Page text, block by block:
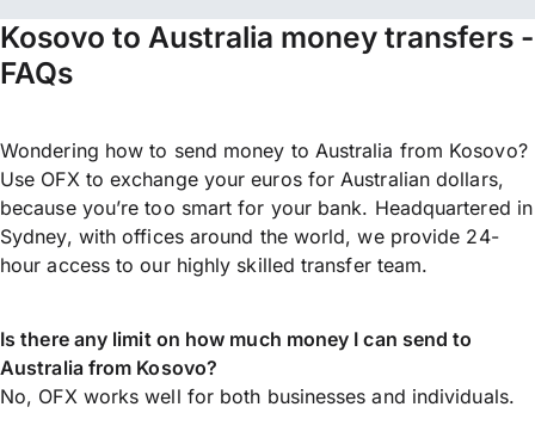
Kosovo to Australia money transfers -
FAQs
Wondering how to send money to Australia from Kosovo?
Use OFX to exchange your euros for Australian dollars,
because you’re too smart for your bank. Headquartered in
Sydney, with offices around the world, we provide 24-
hour access to our highly skilled transfer team.
Is there any limit on how much money I can send to
Australia from Kosovo?
No, OFX works well for both businesses and individuals.